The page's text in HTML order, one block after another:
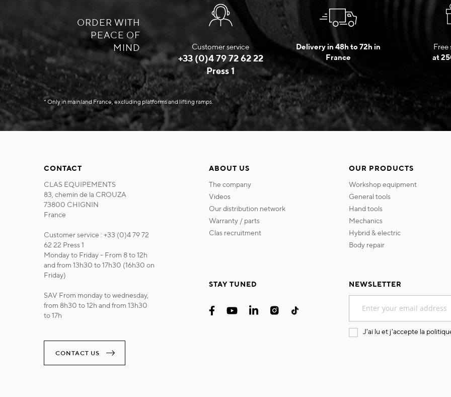
ORDER WITH
PEACE OF
MIND
Customer service
+33 (0)4 79 72 62 22
Press 1
Delivery in 48h to 72h in
France
Free
at
* Only in mainland France, excluding platforms and lifting ramps.
CONTACT
CLAS EQUIPEMENTS
83, chemin de la CROUZA
73800 CHIGNIN
France
Customer service : +33 (0)4 79 72
62 22 Press 1
Monday to Friday - From 8 to 12h
and from 13h30 to 17h30 (16h30 on
Friday)
SAV From monday to wednesday,
from 8h30 to 12h and from 13h30
to 17h
CONTACT US
ABOUT US
the company
videos
our distribution network
warranty / parts
clas recruitment
OUR PRODUCTS
workshop equipment
general tools
hand tools
mechanics
hybrid & electric
body repair
STAY TUNED
NEWSLETTER
for
Our
J'ai lu et j'accepte la